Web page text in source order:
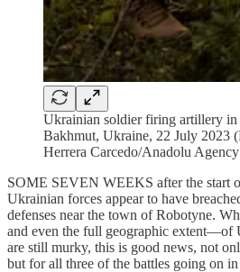
Ukrainian soldier firing artillery
Bakhmut, Ukraine, 22 July 2023
Herrera Carcedo/Anadolu
SOME SEVEN WEEKS after the start
Ukrainian forces appear to have
defenses near the town of Robotyne.
and even the full geographic extent—of
are still murky, this is good news, not
but for all three of the battles going on